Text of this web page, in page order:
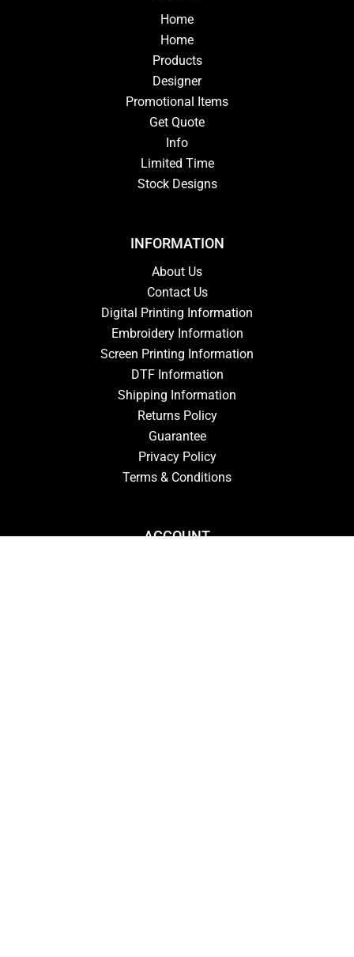
Home
Home
Products
Designer
Promotional Items
Get Quote
Info
Limited Time
Stock Designs
INFORMATION
About Us
Contact Us
Digital Printing Information
Embroidery Information
Screen Printing Information
DTF Information
Shipping Information
Returns Policy
Guarantee
Privacy Policy
Terms & Conditions
ACCOUNT